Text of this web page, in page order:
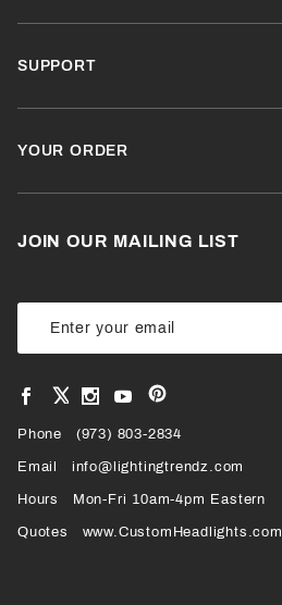
SUPPORT
YOUR ORDER
JOIN OUR MAILING LIST
Join Our
Newsletter
View
Facebook
VIEW
OUR
X
PROFILE
View
Instagram
View
YouTube
View
our
Pinterest
Page
Phone (973) 803-2834
Email info@lightingtrendz.com
Hours Mon-Fri 10am-4pm Eastern
Quotes www.CustomHeadlights.com